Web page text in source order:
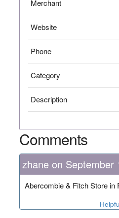
Merchant
Website
Phone
Category
Description
Comments
zhane on September
Abercombie & Fitch Store in